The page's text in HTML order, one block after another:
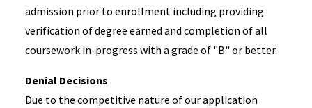
admission prior to enrollment including providing
verification of degree earned and completion of all
coursework in-progress with a grade of "B" or better.
Denial Decisions
Due to the competitive nature of our application